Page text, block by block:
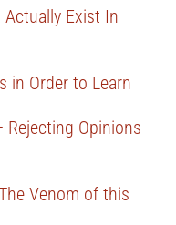
Exist In
in Order to Learn
Rejecting Opinions
Venom of this